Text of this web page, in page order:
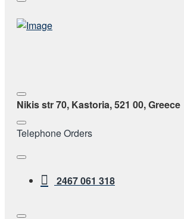
Nikis str 70, Kastoria, 521 00, Greece
Telephone Orders
2467 061 318